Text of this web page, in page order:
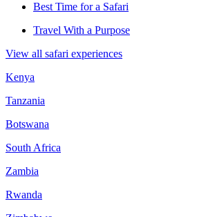
Best Time for a Safari
Travel With a Purpose
View all safari experiences
Kenya
Tanzania
Botswana
South Africa
Zambia
Rwanda